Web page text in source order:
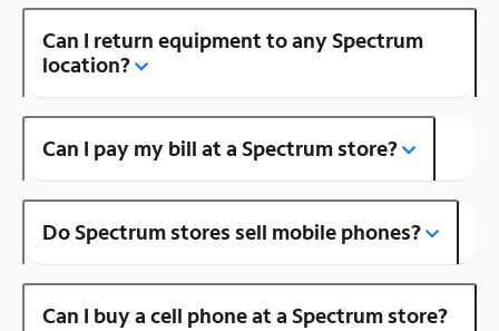
Can I return equipment to any Spectrum
location?
Can I pay my bill at a Spectrum store?
Do Spectrum stores sell mobile phones?
Can I buy a cell phone at a Spectrum store?